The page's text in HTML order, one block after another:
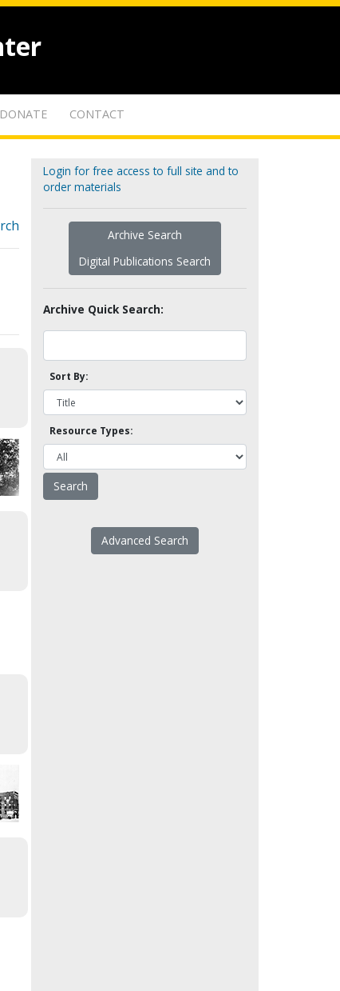
DONATE CONTACT
Login for free access to full site and to
order materials
Archive Search
Digital Publications Search
Archive Quick Search:
Sort By:
Resource Types:
Advanced Search